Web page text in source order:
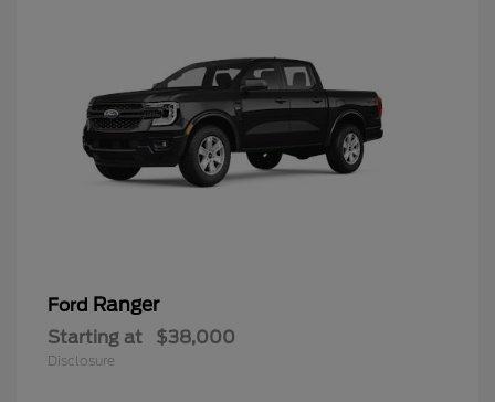
Ford Ranger
Starting at $38,000
Disclosure